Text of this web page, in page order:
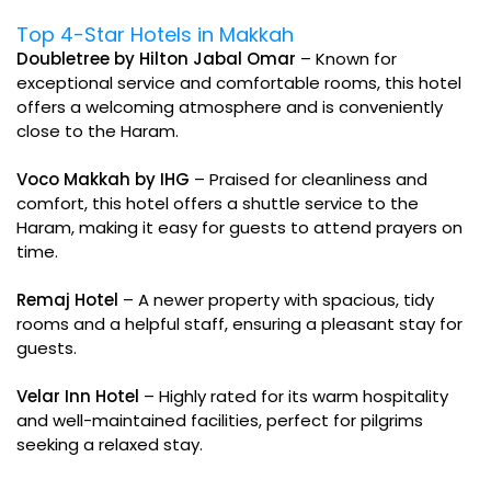
Top 4-Star Hotels in Makkah
Doubletree by Hilton Jabal Omar – Known for
exceptional service and comfortable rooms, this hotel
offers a welcoming atmosphere and is conveniently
close to the Haram.
Voco Makkah by IHG – Praised for cleanliness and
comfort, this hotel offers a shuttle service to the
Haram, making it easy for guests to attend prayers on
time.
Remaj Hotel – A newer property with spacious, tidy
rooms and a helpful staff, ensuring a pleasant stay for
guests.
Velar Inn Hotel – Highly rated for its warm hospitality
and well-maintained facilities, perfect for pilgrims
seeking a relaxed stay.